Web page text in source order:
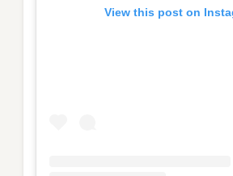
View this post on